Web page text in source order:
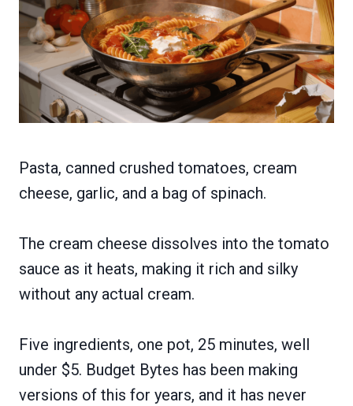
Pasta, canned crushed tomatoes, cream
cheese, garlic, and a bag of spinach.
The cream cheese dissolves into the tomato
sauce as it heats, making it rich and silky
without any actual cream.
Five ingredients, one pot, 25 minutes, well
under $5. Budget Bytes has been making
versions of this for years, and it has never